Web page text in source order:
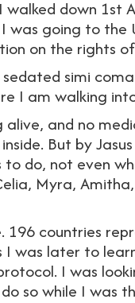
down 1st
was going to the
on the rights
simi
I am walking
and no
But by
do, not even
Myra,
196 countries
was later to
I was
so while I was